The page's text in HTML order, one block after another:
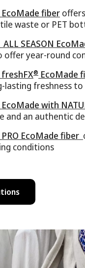
EcoMade fiber
waste or PET
ALL SEASON
offer year-round
freshFX® EcoMade
lasting freshness
EcoMade with
and an authentic
PRO EcoMade fiber
conditions